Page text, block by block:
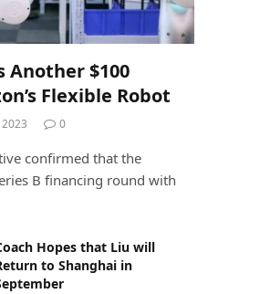
Another $100
Flexible Robot
2023 0
confirmed that the
B financing round with
Hopes that Liu will
to Shanghai in